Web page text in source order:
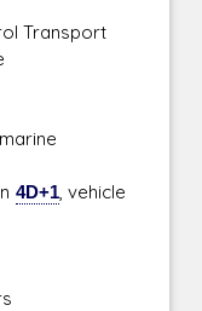
Transport
4D+1, vehicle